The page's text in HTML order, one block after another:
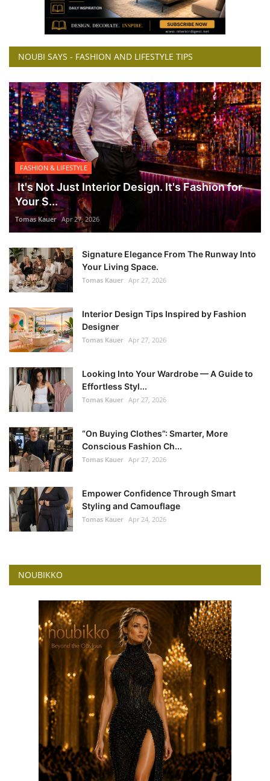
NOUBI SAYS - FASHION AND LIFESTYLE TIPS
FASHION & LIFESTYLE
It's Not Just Interior Design. It's Fashion for
Your S...
Tomas Kauer Apr 27, 2026
Signature Elegance From The Runway Into
Your Living Space.
Tomas Kauer Apr 27, 2026
Interior Design Tips Inspired by Fashion
Designer
Tomas Kauer Apr 27, 2026
Looking Into Your Wardrobe — A Guide to
Effortless Styl...
Tomas Kauer Apr 27, 2026
“On Buying Clothes”: Smarter, More
Conscious Fashion Ch...
Tomas Kauer Apr 27, 2026
Empower Confidence Through Smart
Styling and Camouflage
Tomas Kauer Apr 24, 2026
NOUBIKKO